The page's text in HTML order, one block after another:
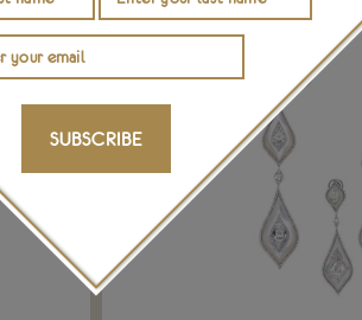
SUBSCRIBE